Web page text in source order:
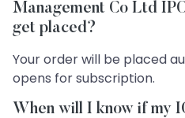
Management Co Ltd
get placed?
Your order will be placed
opens for subscription.
When will I know if my